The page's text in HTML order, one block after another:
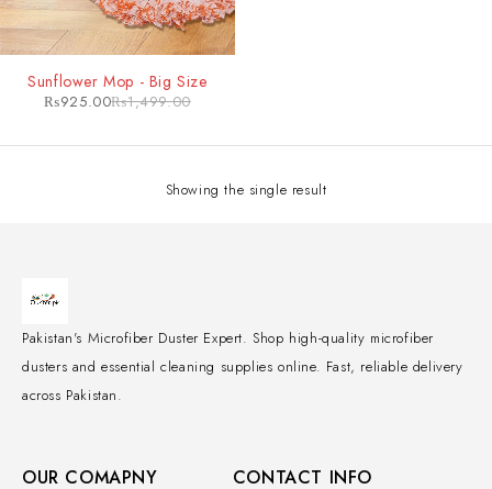
Sunflower Mop - Big Size
₨1,499.00
₨925.00
Showing the single result
Pakistan's Microfiber Duster Expert. Shop high-quality microfiber
dusters and essential cleaning supplies online. Fast, reliable delivery
across Pakistan.
OUR COMAPNY CONTACT INFO